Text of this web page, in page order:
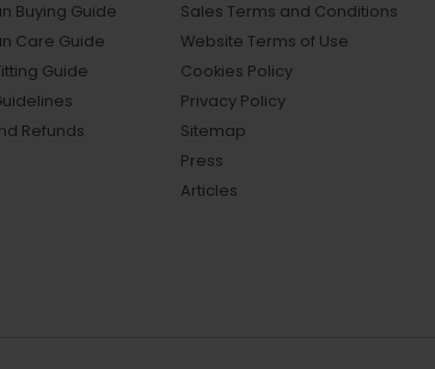
Buying Guide
Care Guide
Guide
Refunds
Sales Terms and Conditions
Website Terms of Use
Cookies Policy
Privacy Policy
Sitemap
Press
Articles